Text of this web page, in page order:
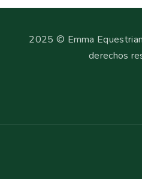
2025 © Emma
derechos